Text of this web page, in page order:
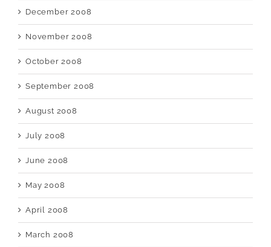
December 2008
November 2008
October 2008
September 2008
August 2008
July 2008
June 2008
May 2008
April 2008
March 2008